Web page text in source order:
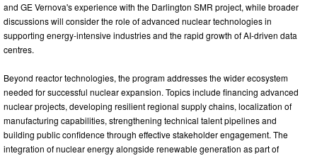
and GE Vernova's experience with the Darlington SMR project, while broader
discussions will consider the role of advanced nuclear technologies in
supporting energy-intensive industries and the rapid growth of AI-driven data
centres.
Beyond reactor technologies, the program addresses the wider ecosystem
needed for successful nuclear expansion. Topics include financing advanced
nuclear projects, developing resilient regional supply chains, localization of
manufacturing capabilities, strengthening technical talent pipelines and
building public confidence through effective stakeholder engagement. The
integration of nuclear energy alongside renewable generation as part of